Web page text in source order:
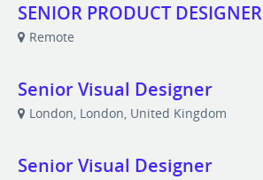
SENIOR PRODUCT DESIGNER
Remote
Senior Visual Designer
London, London, United Kingdom
Senior Visual Designer